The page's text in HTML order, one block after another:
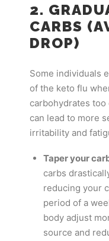
2.
CARBS
DROP)
Some individuals
of the keto flu
carbohydrates
can lead to more
irritability and
Taper your
carbs
reducing your
period of a
body adjust
source and